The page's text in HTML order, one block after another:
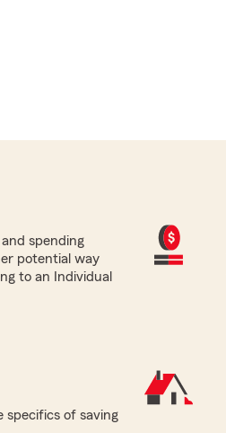
spending
potential way
to an Individual
specifics of saving